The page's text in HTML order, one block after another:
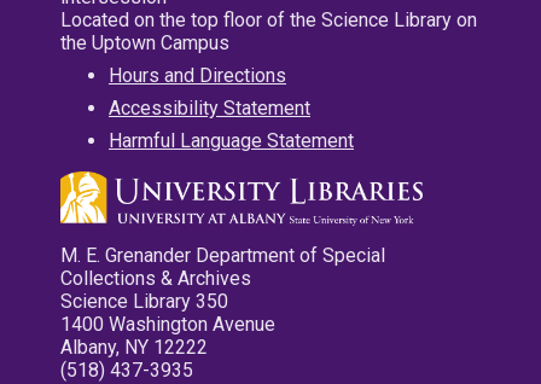
Located on the top floor of the Science Library on
the Uptown Campus
Hours and Directions
Accessibility Statement
Harmful Language Statement
M. E. Grenander Department of Special
Collections & Archives
Science Library 350
1400 Washington Avenue
Albany, NY 12222
(518) 437-3935